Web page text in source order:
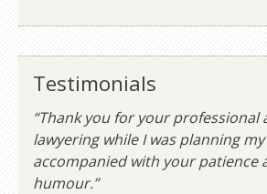
Testimonials
“Thank you for your professional
lawyering while I was planning
accompanied with your patience
humour.”